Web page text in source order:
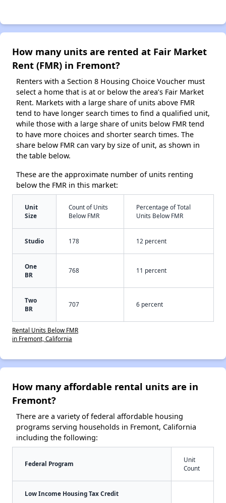
How many units are rented at Fair Market
Rent (FMR) in Fremont?
Renters with a Section 8 Housing Choice Voucher must
select a home that is at or below the area’s Fair Market
Rent. Markets with a large share of units above FMR
tend to have longer search times to find a qualified unit,
while those with a large share of units below FMR tend
to have more choices and shorter search times. The
share below FMR can vary by size of unit, as shown in
the table below.
These are the approximate number of units renting
below the FMR in this market:
Unit
Size
Count of Units
Below FMR
Percentage of Total
Units Below FMR
Studio 178 12 percent
One
BR
768 11 percent
Two
BR
707 6 percent
Rental Units Below FMR
in Fremont, California
How many affordable rental units are in
Fremont?
There are a variety of federal affordable housing
programs serving households in Fremont, California
including the following:
Federal Program
Unit
Count
Low Income Housing Tax Credit